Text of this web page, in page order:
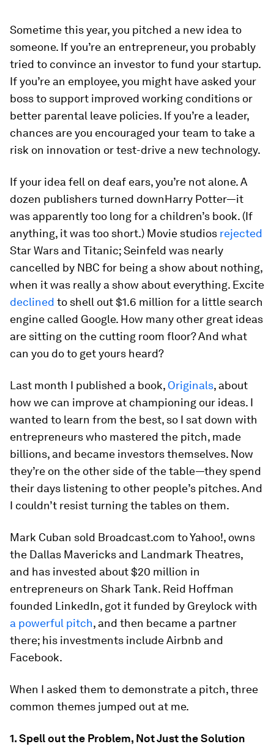
Sometime this year, you pitched a new idea to
someone. If you’re an entrepreneur, you probably
tried to convince an investor to fund your startup.
If you’re an employee, you might have asked your
boss to support improved working conditions or
better parental leave policies. If you’re a leader,
chances are you encouraged your team to take a
risk on innovation or test-drive a new technology.
If your idea fell on deaf ears, you’re not alone. A
dozen publishers turned downHarry Potter—it
was apparently too long for a children’s book. (If
anything, it was too short.) Movie studios rejected
Star Wars and Titanic;Seinfeld was nearly
cancelled by NBC for being a show about nothing,
when it was really a show about everything. Excite
declined to shell out $1.6 million for a little search
engine called Google. How many other great ideas
are sitting on the cutting room floor? And what
can you do to get yours heard?
Last month I published a book, Originals, about
how we can improve at championing our ideas. I
wanted to learn from the best, so I sat down with
entrepreneurs who mastered the pitch, made
billions, and became investors themselves. Now
they’re on the other side of the table—they spend
their days listening to other people’s pitches. And
I couldn’t resist turning the tables on them.
Mark Cuban sold Broadcast.com to Yahoo!, owns
the Dallas Mavericks and Landmark Theatres,
and has invested about $20 million in
entrepreneurs on Shark Tank. Reid Hoffman
founded LinkedIn, got it funded by Greylock with
a powerful pitch, and then became a partner
there; his investments include Airbnb and
Facebook.
When I asked them to demonstrate a pitch, three
common themes jumped out at me.
1. Spell out the Problem, Not Just the Solution